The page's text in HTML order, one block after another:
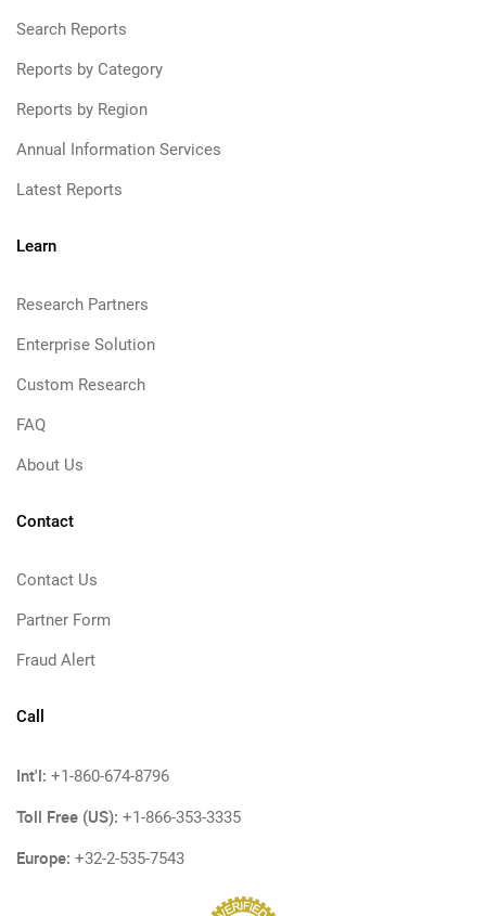
Search Reports
Reports by Category
Reports by Region
Annual Information Services
Latest Reports
Learn
Research Partners
Enterprise Solution
Custom Research
FAQ
About Us
Contact
Contact Us
Partner Form
Fraud Alert
Call
Int'l: +1-860-674-8796
Toll Free (US): +1-866-353-3335
Europe: +32-2-535-7543